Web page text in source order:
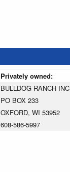
Privately owned:
BULLDOG RANCH INC
PO BOX 233
OXFORD, WI 53952
608-586-5997